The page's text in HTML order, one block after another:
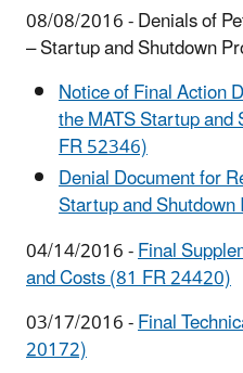
08/08/2016 - Denials of
– Startup and Shutdown
Notice of Final Action
the MATS Startup
FR 52346)
Denial Document for
Startup and Shutdown
04/14/2016 -Final
and Costs (81 FR 24420)
03/17/2016 -Final
20172)